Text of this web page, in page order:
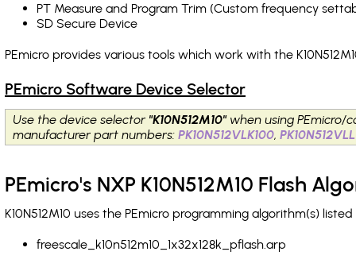
PT Measure and Program Trim (Custom frequency
SD Secure Device
PEmicro provides various tools which work with the
PEmicro Software Device Selector
Use the device selector "K10N512M10" when using
manufacturer part numbers:PK10N512VLK100,
PEmicro's NXP K10N512M10 Flash
K10N512M10 uses the PEmicro programming algorithm(s)
freescale_k10n512m10_1x32x128k_pflash.arp